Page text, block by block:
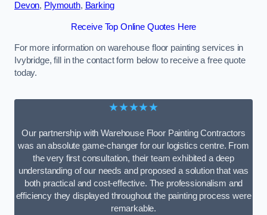
Devon, Plymouth, Barking
Receive Top Online Quotes Here
For more information on warehouse floor painting services in
Ivybridge, fill in the contact form below to receive a free quote
today.
★★★★★
Our partnership with Warehouse Floor Painting Contractors
was an absolute game-changer for our logistics centre. From
the very first consultation, their team exhibited a deep
understanding of our needs and proposed a solution that was
both practical and cost-effective. The professionalism and
efficiency they displayed throughout the painting process were
remarkable.